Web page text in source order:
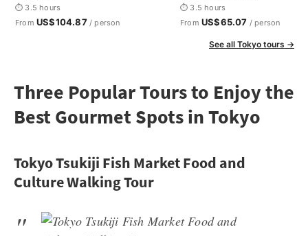
⏱ 3.5 hours
From US$104.87/ person
⏱ 3.5 hours
From US$65.07 / person
See all Tokyo tours →
Three Popular Tours to Enjoy the
Best Gourmet Spots in Tokyo
Tokyo Tsukiji Fish Market Food and
Culture Walking Tour